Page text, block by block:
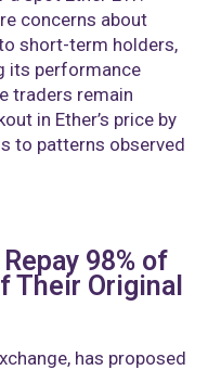
concerns about
short-term holders,
its performance
traders remain
in Ether’s price by
to patterns observed
98% of
Their Original
has proposed